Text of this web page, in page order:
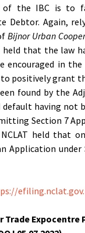
of the IBC is to
Debtor. Again,
Bijnor Urban
held that the law
encouraged in
positively grant
found by the
default having not
Section 7
NCLAT held that
Application
Trade Expocentre